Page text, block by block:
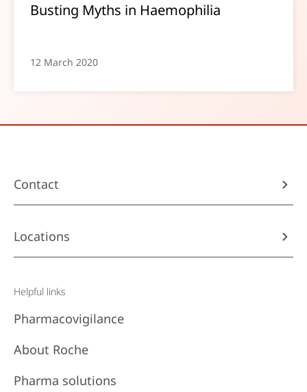
Busting Myths in Haemophilia
12 March 2020
Contact
Locations
Helpful links
Pharmacovigilance
About Roche
Pharma solutions